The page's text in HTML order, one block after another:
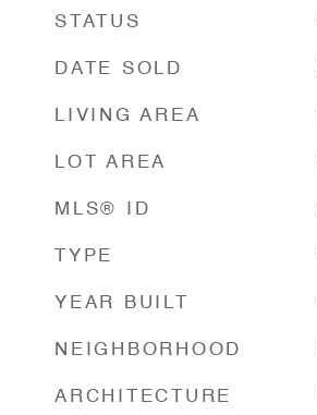
STATUS
DATE SOLD
LIVING AREA
LOT AREA
MLS® ID
TYPE
YEAR BUILT
NEIGHBORHOOD
ARCHITECTURE